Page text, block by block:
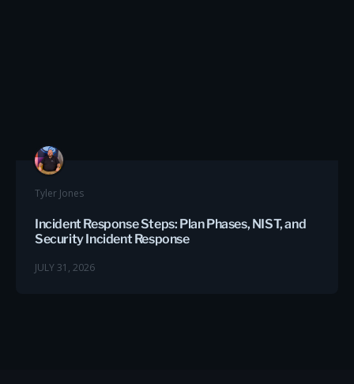
Tyler Jones
Incident Response Steps: Plan Phases, NIST, and
Security Incident Response
JULY 31, 2026